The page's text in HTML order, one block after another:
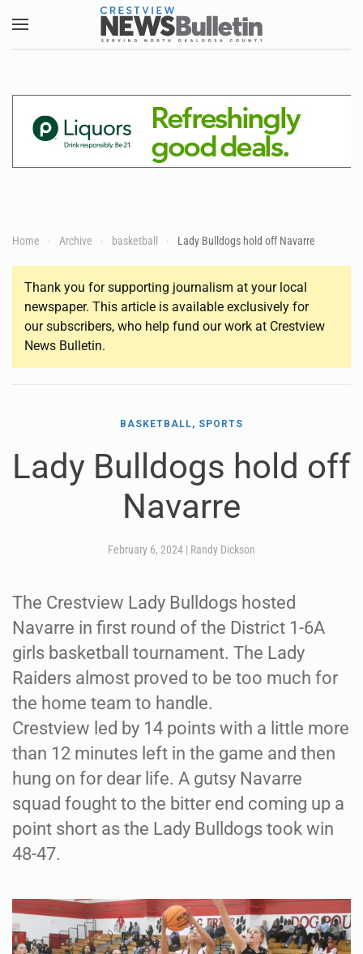
Skip to main content
Home Archive basketball Lady Bulldogs hold off Navarre
Thank you for supporting journalism at your local
newspaper. This article is available exclusively for
our subscribers, who help fund our work at Crestview
News Bulletin.
BASKETBALL, SPORTS
Lady Bulldogs hold off
Navarre
February 6, 2024 | Randy Dickson
The Crestview Lady Bulldogs hosted
Navarre in first round of the District 1-6A
girls basketball tournament. The Lady
Raiders almost proved to be too much for
the home team to handle.
Crestview led by 14 points with a little more
than 12 minutes left in the game and then
hung on for dear life. A gutsy Navarre
squad fought to the bitter end coming up a
point short as the Lady Bulldogs took win
48-47.